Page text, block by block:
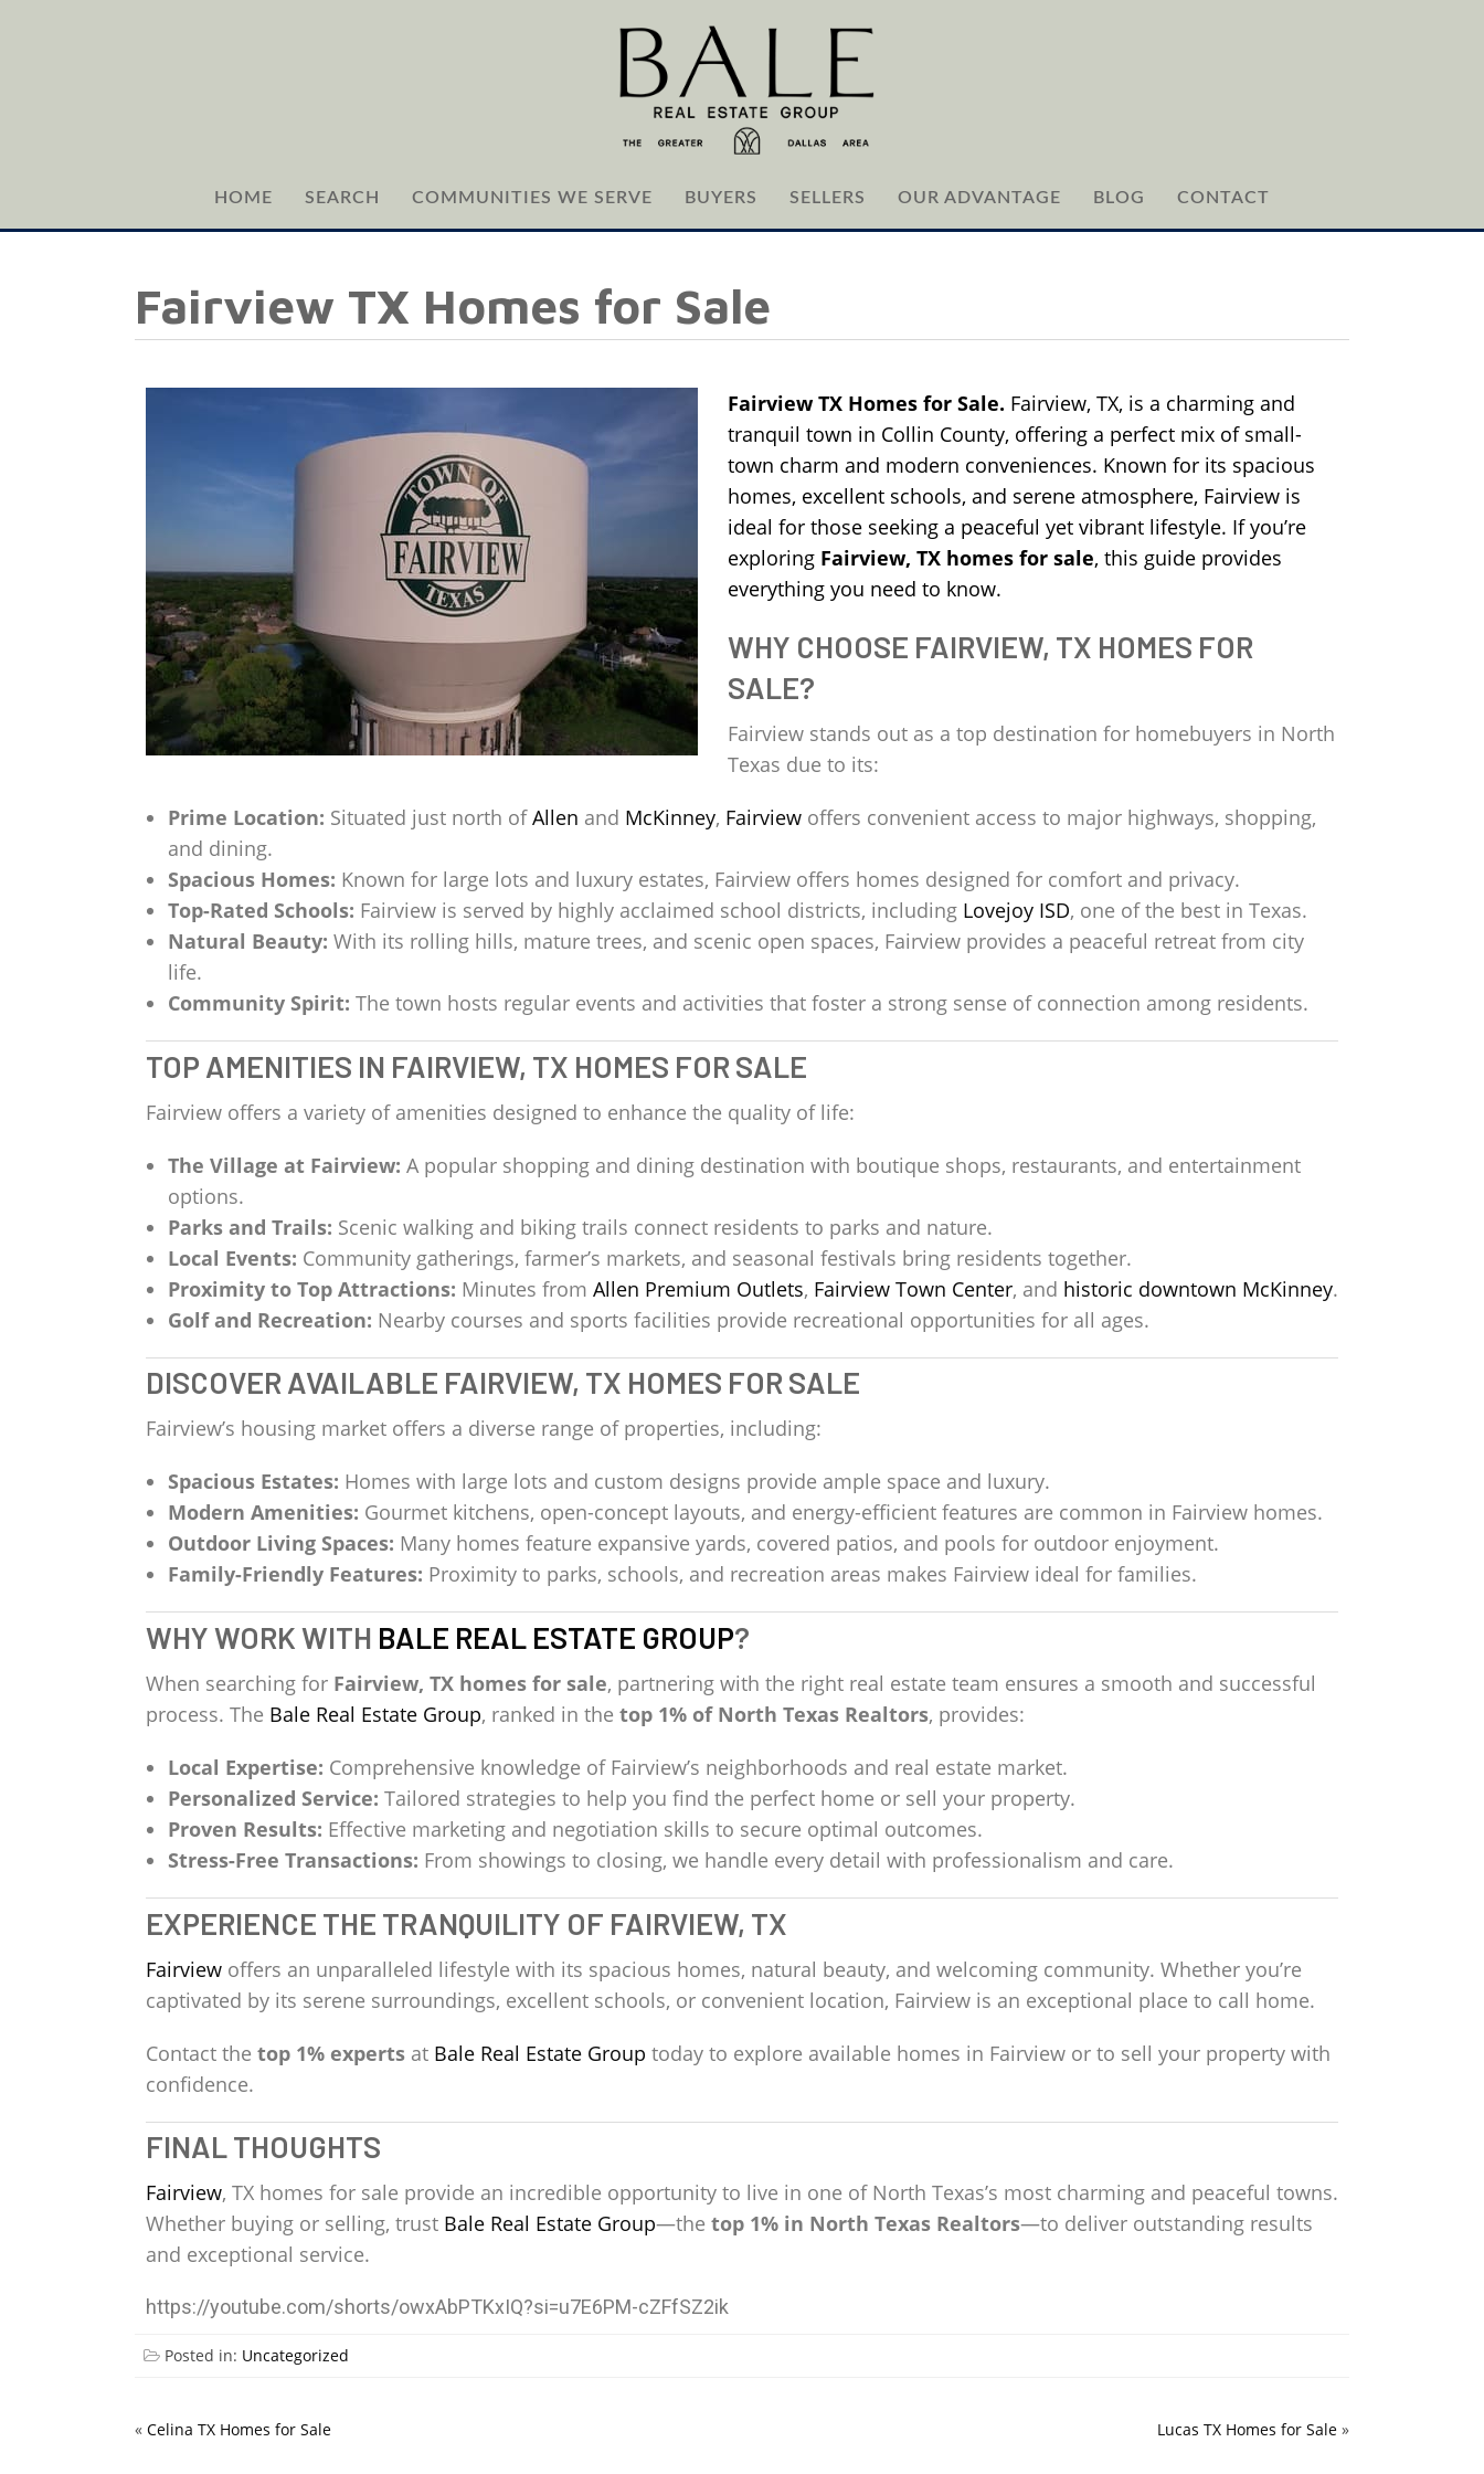
HOME SEARCH COMMUNITIES WE SERVE BUYERS SELLERS OUR ADVANTAGE BLOG CONTACT
Fairview TX Homes for Sale
Fairview TX Homes for Sale. Fairview, TX, is a charming and
tranquil town in Collin County, offering a perfect mix of small-
town charm and modern conveniences. Known for its spacious
homes, excellent schools, and serene atmosphere, Fairview is
ideal for those seeking a peaceful yet vibrant lifestyle. If you’re
exploring Fairview, TX homes for sale, this guide provides
everything you need to know.
WHY CHOOSE FAIRVIEW, TX HOMES FOR
SALE?
Fairview stands out as a top destination for homebuyers in North
Texas due to its:
Prime Location: Situated just north ofAllen and McKinney, Fairviewoffers convenient access to major highways, shopping,
and dining.
Spacious Homes: Known for large lots and luxury estates, Fairview offers homes designed for comfort and privacy.
Top-Rated Schools: Fairview is served by highly acclaimed school districts, including Lovejoy ISD, one of the best in Texas.
Natural Beauty: With its rolling hills, mature trees, and scenic open spaces, Fairview provides a peaceful retreat from city
life.
Community Spirit: The town hosts regular events and activities that foster a strong sense of connection among residents.
TOP AMENITIES IN FAIRVIEW, TX HOMES FOR SALE
Fairview offers a variety of amenities designed to enhance the quality of life:
The Village at Fairview: A popular shopping and dining destination with boutique shops, restaurants, and entertainment
options.
Parks and Trails: Scenic walking and biking trails connect residents to parks and nature.
Local Events: Community gatherings, farmer’s markets, and seasonal festivals bring residents together.
Proximity to Top Attractions: Minutes from Allen Premium Outlets, Fairview Town Center, and historic downtown McKinney.
Golf and Recreation: Nearby courses and sports facilities provide recreational opportunities for all ages.
DISCOVER AVAILABLE FAIRVIEW, TX HOMES FOR SALE
Fairview’s housing market offers a diverse range of properties, including:
Spacious Estates: Homes with large lots and custom designs provide ample space and luxury.
Modern Amenities: Gourmet kitchens, open-concept layouts, and energy-efficient features are common in Fairview homes.
Outdoor Living Spaces: Many homes feature expansive yards, covered patios, and pools for outdoor enjoyment.
Family-Friendly Features: Proximity to parks, schools, and recreation areas makes Fairview ideal for families.
WHY WORK WITH BALE REAL ESTATE GROUP?
When searching for Fairview, TX homes for sale, partnering with the right real estate team ensures a smooth and successful
process. The Bale Real Estate Group, ranked in the top 1% of North Texas Realtors, provides:
Local Expertise: Comprehensive knowledge of Fairview’s neighborhoods and real estate market.
Personalized Service: Tailored strategies to help you find the perfect home or sell your property.
Proven Results: Effective marketing and negotiation skills to secure optimal outcomes.
Stress-Free Transactions: From showings to closing, we handle every detail with professionalism and care.
EXPERIENCE THE TRANQUILITY OF FAIRVIEW, TX
Fairview offers an unparalleled lifestyle with its spacious homes, natural beauty, and welcoming community. Whether you’re
captivated by its serene surroundings, excellent schools, or convenient location, Fairview is an exceptional place to call home.
Contact the top 1% experts at Bale Real Estate Group today to explore available homes in Fairview or to sell your property with
confidence.
FINAL THOUGHTS
Fairview, TX homes for sale provide an incredible opportunity to live in one of North Texas’s most charming and peaceful towns.
Whether buying or selling, trust Bale Real Estate Group—the top 1% in North Texas Realtors—to deliver outstanding results
and exceptional service.
https://youtube.com/shorts/owxAbPTKxIQ?si=u7E6PM-cZFfSZ2ik
Posted in: Uncategorized
« Celina TX Homes for Sale Lucas TX Homes for Sale »